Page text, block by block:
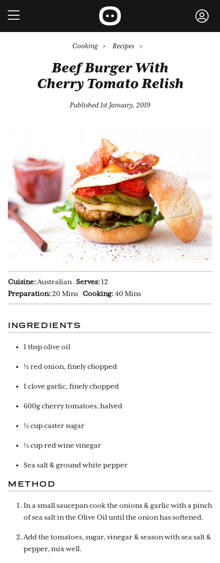
Cooking › Recipes ›
Beef Burger With
Cherry Tomato Relish
Published 1st January, 2019
Cuisine:Australian Serves:12
Preparation:20 Mins Cooking:40 Mins
INGREDIENTS
1 tbsp olive oil
½ red onion, finely chopped
1 clove garlic, finely chopped
600g cherry tomatoes, halved
½ cup caster sugar
½ cup red wine vinegar
Sea salt & ground white pepper
METHOD
In a small saucepan cook the onions & garlic with a pinch
of sea salt in the Olive Oil until the onion has softened.
Add the tomatoes, sugar, vinegar & season with sea salt &
pepper, mix well.